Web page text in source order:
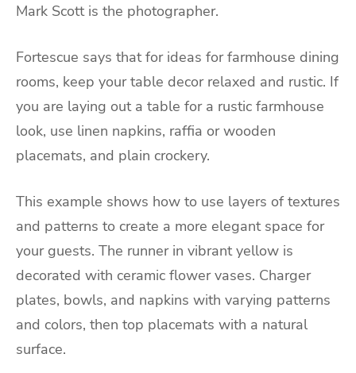
Mark Scott is the photographer.
Fortescue says that for ideas for farmhouse dining
rooms, keep your table decor relaxed and rustic. If
you are laying out a table for a rustic farmhouse
look, use linen napkins, raffia or wooden
placemats, and plain crockery.
This example shows how to use layers of textures
and patterns to create a more elegant space for
your guests. The runner in vibrant yellow is
decorated with ceramic flower vases. Charger
plates, bowls, and napkins with varying patterns
and colors, then top placemats with a natural
surface.